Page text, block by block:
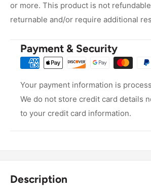
or more. This product is not
returnable and/or require additional
Payment & Security
Your payment information is
We do not store credit card details
to your credit card information.
Description